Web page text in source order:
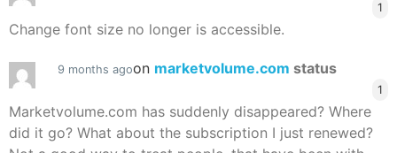
1
Change font size no longer is accessible.
9 months agoon marketvolume.com status
1
Marketvolume.com has suddenly disappeared? Where
did it go? What about the subscription I just renewed?